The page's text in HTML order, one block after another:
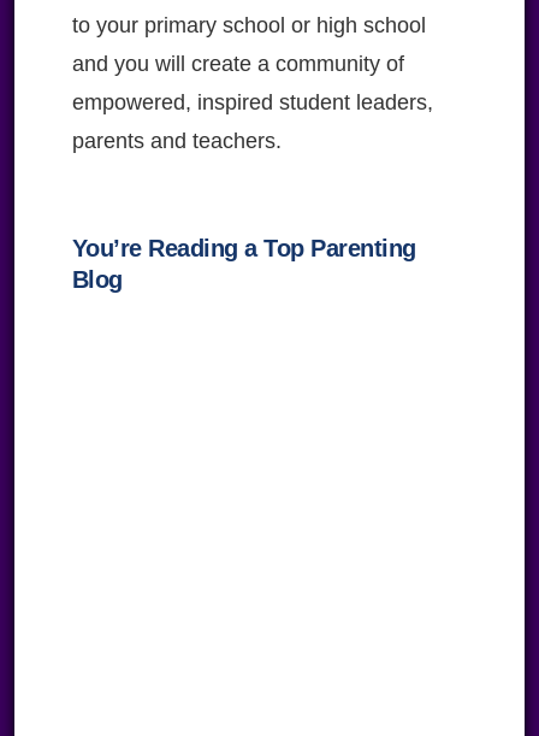
to your primary school or high school
and you will create a community of
empowered, inspired student leaders,
parents and teachers.
You’re Reading a Top Parenting
Blog